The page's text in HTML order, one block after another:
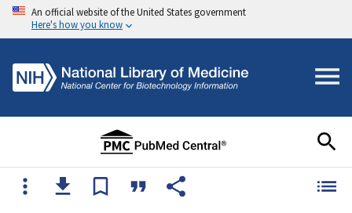
An official website of the United States government
Here's how you know